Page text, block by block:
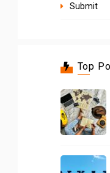
Submit
Top